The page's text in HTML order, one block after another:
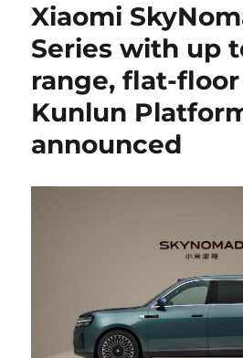
Xiaomi
Series with up
range, flat-
Kunlun
announced